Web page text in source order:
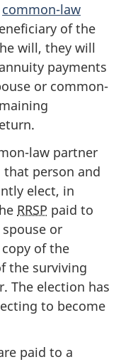
common-law
of the
will, they will
payments
or common-
law partner
person and
elect, in
RRSP paid to
or
of the
the surviving
The election has
to become
paid to a